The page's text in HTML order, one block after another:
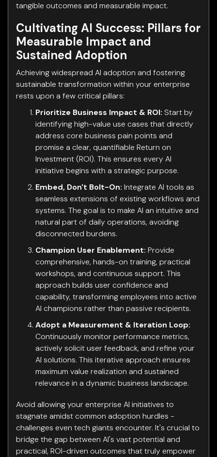
tangible outcomes and measurable impact.
Cultivating AI Success: Pillars for
Measurable Impact and
Sustained Adoption
Achieving widespread AI adoption and fostering
sustainable transformation within your enterprise
rests upon a few critical pillars:
Prioritize Business Impact & ROI: Start by
identifying high-value use cases that directly
address core business pain points and
promise a clear, quantifiable Return on
Investment (ROI). This ensures every AI
initiative begins with a strategic purpose.
Embed, Don't Bolt-On: Integrate AI tools as
seamless extensions of existing workflows and
systems. The goal is to make AI an intuitive and
natural part of daily operations, avoiding
disconnected burdens.
Champion User Enablement: Provide
comprehensive, hands-on training, practical
workshops, and continuous support. This
approach builds user confidence and
capability, transforming employees into active
AI champions rather than passive recipients.
Adopt a Measurement & Iteration Loop:
Continuously monitor performance metrics,
actively solicit user feedback, and refine your
AI solutions. This iterative approach ensures
maximum value realization and sustained
relevance in a dynamic business landscape.
Avoid allowing your enterprise AI initiatives to
stagnate amidst common adoption hurdles -
challenges even tech giants encounter. It's crucial to
bridge the gap between AI's vast potential and
practical, ROI-driven outcomes that truly empower